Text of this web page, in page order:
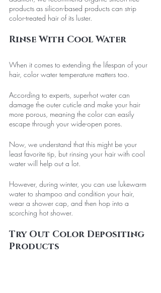
products as silicon-based products can strip
color-treated hair of its luster.
Rinse With Cool Water
When it comes to extending the lifespan of your
hair, color water temperature matters too.
According to experts, superhot water can
damage the outer cuticle and make your hair
more porous, meaning the color can easily
escape through your wide-open pores.
Now, we understand that this might be your
least favorite tip, but rinsing your hair with cool
water will help out a lot.
However, during winter, you can use lukewarm
water to shampoo and condition your hair,
wear a shower cap, and then hop into a
scorching hot shower.
Try Out Color Depositing
Products